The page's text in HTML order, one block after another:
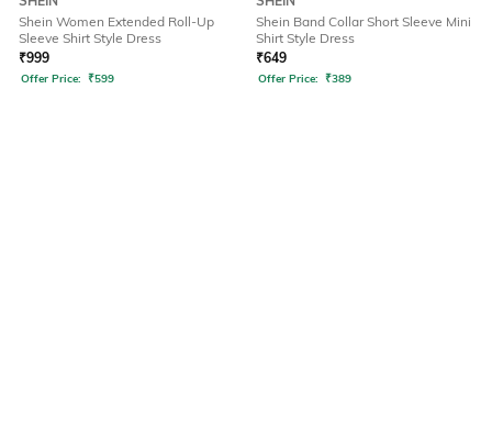
Shein Women Extended Roll-Up
Sleeve Shirt Style Dress
₹999
Offer Price: ₹599
Shein Band Collar Short Sleeve Mini
Shirt Style Dress
₹649
Offer Price: ₹389